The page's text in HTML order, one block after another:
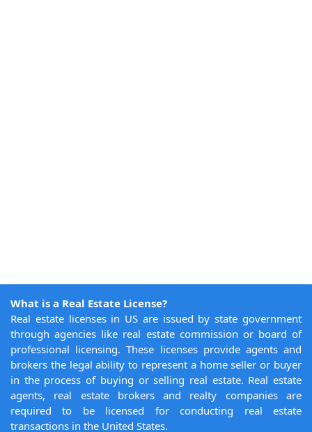
What is a Real Estate License?
Real estate licenses in US are issued by state government
through agencies like real estate commission or board of
professional licensing. These licenses provide agents and
brokers the legal ability to represent a home seller or buyer
in the process of buying or selling real estate. Real estate
agents, real estate brokers and realty companies are
required to be licensed for conducting real estate
transactions in the United States.